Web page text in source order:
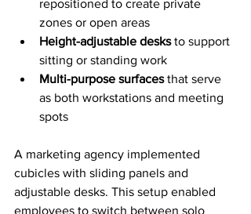
repositioned to create private
zones or open areas
Height-adjustable desks to support
sitting or standing work
Multi-purpose surfaces that serve
as both workstations and meeting
spots
A marketing agency implemented
cubicles with sliding panels and
adjustable desks. This setup enabled
employees to switch between solo